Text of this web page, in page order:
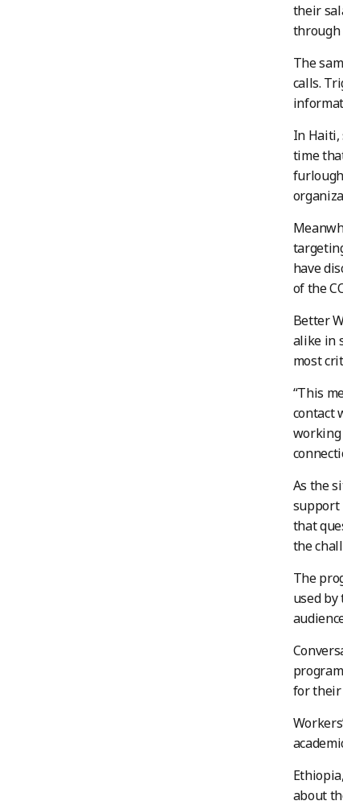
their
through
The
calls.
In Haiti,
time
have
of the
Better
alike in
most
“This
contact
working
As the
support
that
the
The
used
for their
about